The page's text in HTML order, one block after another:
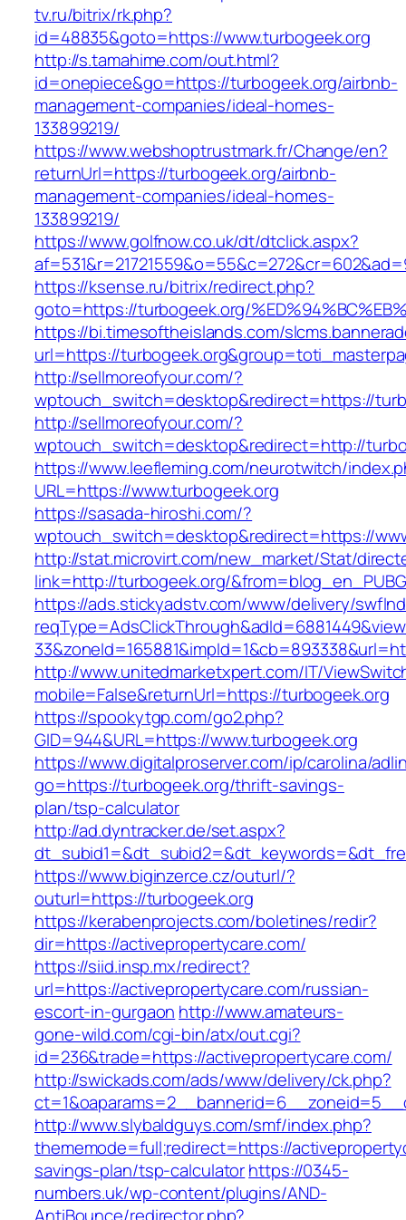
tv.ru/bitrix/rk.php?
id=48835&goto=https://www.turbogeek.org
http://s.tamahime.com/out.html?
id=onepiece&go=https://turbogeek.org/airbnb-
management-companies/ideal-homes-
133899219/
https://www.webshoptrustmark.fr/Change/en?
returnUrl=https://turbogeek.org/airbnb-
management-companies/ideal-homes-
133899219/
https://www.golfnow.co.uk/dt/dtclick.aspx?
https://ksense.ru/bitrix/redirect.php?
goto=https://turbogeek.org/
https://bi.timesoftheislands.com/
url=https://
http://sellmoreofyour.com/?
wptouch_switch=desktop&redirect=https://
http://sellmoreofyour.com/?
wptouch_switch=desktop&redirect=http://
https://www.leefleming.com/neurotwitch/
URL=https://www.turbogeek.org
https://sasada-hiroshi.com/?
wptouch_switch=desktop&redirect=https://
http://stat.microvirt.com/new_market/Stat/
link=http://turbogeek.org/
https://ads.stickyadstv.com/www/delivery/
http://www.unitedmarketxpert.com/IT/
mobile=False&returnUrl=https://turbogeek.org
https://spookytgp.com/go2.php?
GID=944&URL=https://www.turbogeek.org
https://www.digitalproserver.com/ip/carolina/
go=https://turbogeek.org/thrift-savings-
plan/tsp-calculator
http://ad.dyntracker.de/set.aspx?
https://www.biginzerce.cz/outurl/?
outurl=https://turbogeek.org
https://kerabenprojects.com/boletines/redir?
dir=https://activepropertycare.com/
https://siid.insp.mx/redirect?
url=https://activepropertycare.com/russian-
escort-in-gurgaon http://www.amateurs-
gone-wild.com/cgi-bin/atx/out.cgi?
id=236&trade=https://activepropertycare.com/
http://swickads.com/ads/www/delivery/ck.php?
http://www.slybaldguys.com/smf/index.php?
thememode=full;redirect=https://
savings-plan/tsp-calculatorhttps://0345-
numbers.uk/wp-content/plugins/AND-